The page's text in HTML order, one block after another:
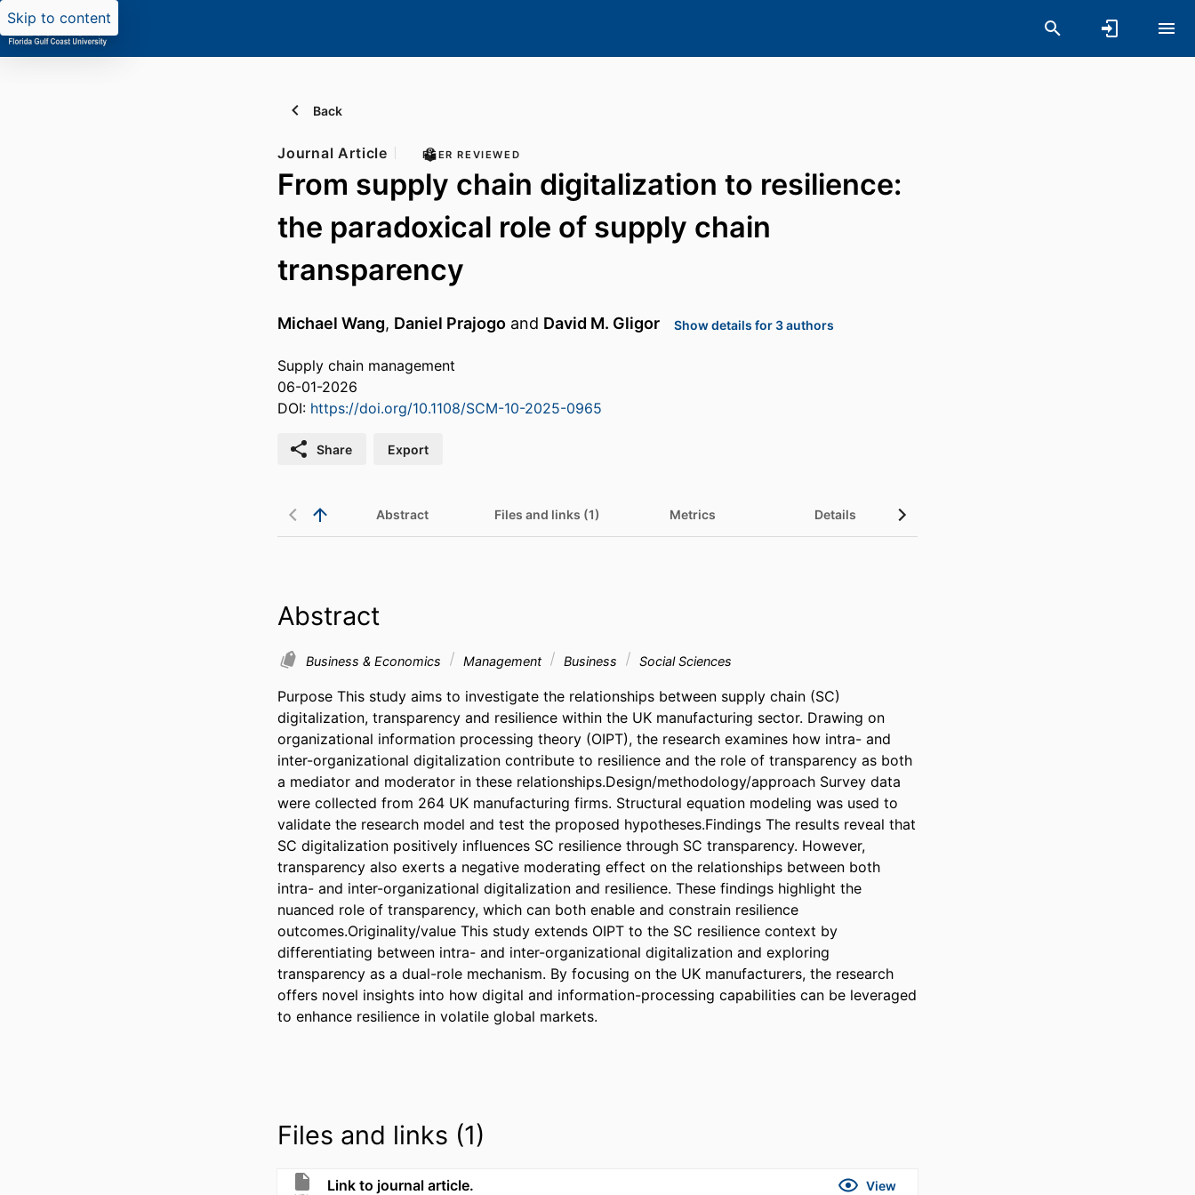
Skip to content
Back
Journal Article PEER REVIEWED
From supply chain digitalization to resilience:
the paradoxical role of supply chain
transparency
Michael Wang, Daniel Prajogo and David M. Gligor Show details for 3 authors
Supply chain management
06-01-2026
DOI: https://doi.org/10.1108/SCM-10-2025-0965
Share Export
Abstract Files and links (1) Metrics Details
Abstract
Business & Economics Management Business Social Sciences
Purpose This study aims to investigate the relationships between supply chain (SC)
digitalization, transparency and resilience within the UK manufacturing sector. Drawing on
organizational information processing theory (OIPT), the research examines how intra- and
inter-organizational digitalization contribute to resilience and the role of transparency as both
a mediator and moderator in these relationships.Design/methodology/approach Survey data
were collected from 264 UK manufacturing firms. Structural equation modeling was used to
validate the research model and test the proposed hypotheses.Findings The results reveal that
SC digitalization positively influences SC resilience through SC transparency. However,
transparency also exerts a negative moderating effect on the relationships between both
intra- and inter-organizational digitalization and resilience. These findings highlight the
nuanced role of transparency, which can both enable and constrain resilience
outcomes.Originality/value This study extends OIPT to the SC resilience context by
differentiating between intra- and inter-organizational digitalization and exploring
transparency as a dual-role mechanism. By focusing on the UK manufacturers, the research
offers novel insights into how digital and information-processing capabilities can be leveraged
to enhance resilience in volatile global markets.
Files and links (1)
Link to journal article. View